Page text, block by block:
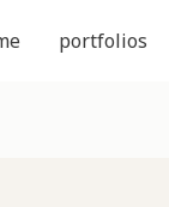
portfolios